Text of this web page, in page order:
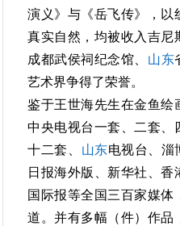
演义》与《岳飞传》，以
真实自然，均被收入吉尼
成都武侯祠纪念馆、 山东
艺术界争得了荣誉。
鉴于王世海先生在金鱼绘
中央电视台一套、二套、
十二套、 山东电视台、淄
日报海外版、新华社、
国际报等全国三百家媒
道。并有多幅（件）作品